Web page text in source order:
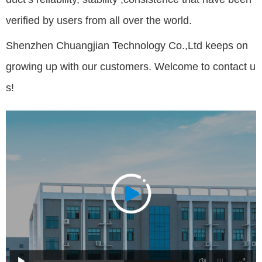
verified by users from all over the world.
Shenzhen Chuangjian Technology Co.,Ltd keeps on
growing up with our customers. Welcome to contact u
s!